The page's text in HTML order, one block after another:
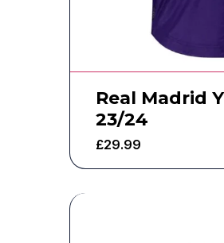
Real Madrid
23/24
£29.99